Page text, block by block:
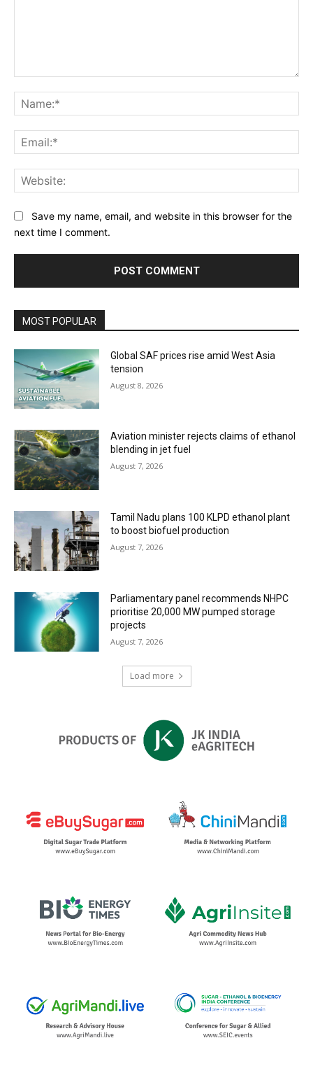
Save my name, email, and website in this browser for the
next time I comment.
MOST POPULAR
Global SAF prices rise amid West Asia
tension
August 8, 2026
Aviation minister rejects claims of ethanol
blending in jet fuel
August 7, 2026
Tamil Nadu plans 100 KLPD ethanol plant
to boost biofuel production
August 7, 2026
Parliamentary panel recommends NHPC
prioritise 20,000 MW pumped storage
projects
August 7, 2026
Load more